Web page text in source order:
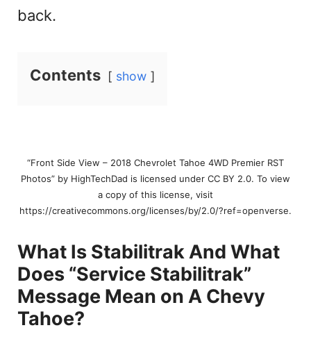
back.
Contents show
“Front Side View – 2018 Chevrolet Tahoe 4WD Premier RST
Photos” by HighTechDad is licensed under CC BY 2.0. To view
a copy of this license, visit
https://creativecommons.org/licenses/by/2.0/?ref=openverse.
What Is Stabilitrak And What
Does “Service Stabilitrak”
Message Mean on A Chevy
Tahoe?